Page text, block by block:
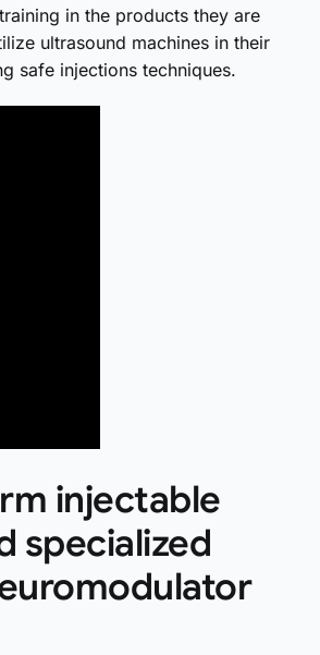
in the products they are
ultrasound machines in their
safe injections techniques.
injectable
specialized